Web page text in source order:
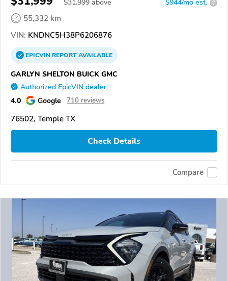
$31,999 above $944/mo est. ?
55,332 km
VIN: KNDNC5H38P6206876
EPICVINREPORTAVAILABLE
GARLYN SHELTON BUICK GMC
Authorized EpicVIN dealer
4.0 Google 710 reviews
76502, Temple TX
Check Details
Compare